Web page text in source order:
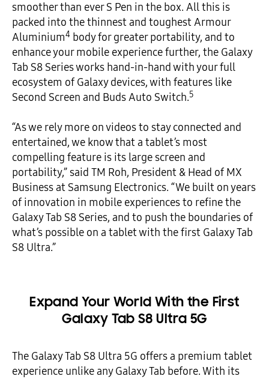
smoother than ever S Pen in the box. All this is
packed into the thinnest and toughest Armour
Aluminium4 body for greater portability, and to
enhance your mobile experience further, the Galaxy
Tab S8 Series works hand-in-hand with your full
ecosystem of Galaxy devices, with features like
Second Screen and Buds Auto Switch.5
“As we rely more on videos to stay connected and
entertained, we know that a tablet’s most
compelling feature is its large screen and
portability,” said TM Roh, President & Head of MX
Business at Samsung Electronics. “We built on years
of innovation in mobile experiences to refine the
Galaxy Tab S8 Series, and to push the boundaries of
what’s possible on a tablet with the first Galaxy Tab
S8 Ultra.”
Expand Your World With the First
Galaxy Tab S8 Ultra 5G
The Galaxy Tab S8 Ultra 5G offers a premium tablet
experience unlike any Galaxy Tab before. With its